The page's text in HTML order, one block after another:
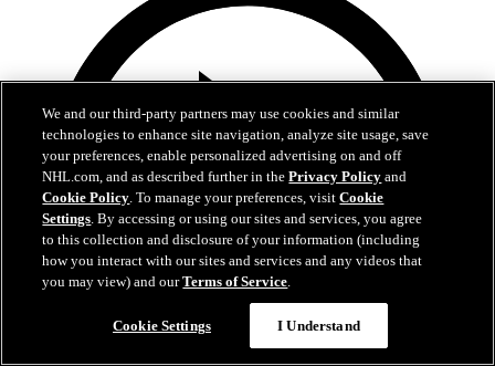
We and our third-party partners may use cookies and similar
technologies to enhance site navigation, analyze site usage, save
your preferences, enable personalized advertising on and off
NHL.com, and as described further in thePrivacy Policy and
Cookie Policy. To manage your preferences, visitCookie
Settings. By accessing or using our sites and services, you agree
to this collection and disclosure of your information (including
how you interact with our sites and services and any videos that
you may view) and ourTerms of Service.
Cookie Settings I Understand